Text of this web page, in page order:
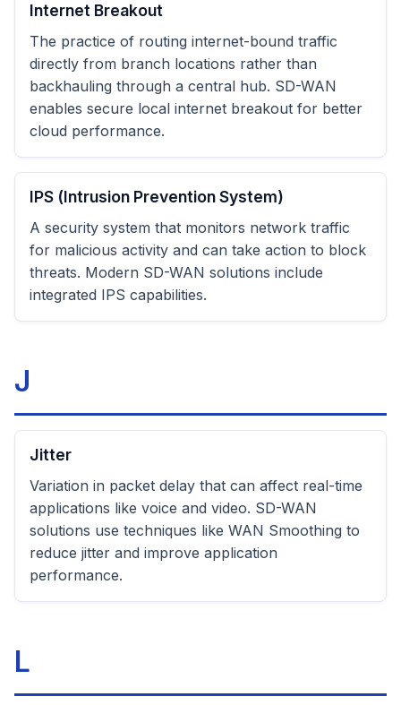
Internet Breakout
The practice of routing internet-bound traffic
directly from branch locations rather than
backhauling through a central hub. SD-WAN
enables secure local internet breakout for better
cloud performance.
IPS (Intrusion Prevention System)
A security system that monitors network traffic
for malicious activity and can take action to block
threats. Modern SD-WAN solutions include
integrated IPS capabilities.
J
Jitter
Variation in packet delay that can affect real-time
applications like voice and video. SD-WAN
solutions use techniques like WAN Smoothing to
reduce jitter and improve application
performance.
L